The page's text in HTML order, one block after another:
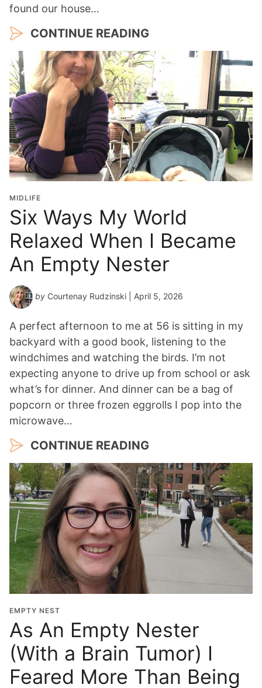
found our house…
CONTINUE READING
MIDLIFE
Six Ways My World
Relaxed When I Became
An Empty Nester
by Courtenay Rudzinski | April 5, 2026
A perfect afternoon to me at 56 is sitting in my
backyard with a good book, listening to the
windchimes and watching the birds. I’m not
expecting anyone to drive up from school or ask
what’s for dinner. And dinner can be a bag of
popcorn or three frozen eggrolls I pop into the
microwave…
CONTINUE READING
EMPTY NEST
As An Empty Nester
(With a Brain Tumor) I
Feared More Than Being